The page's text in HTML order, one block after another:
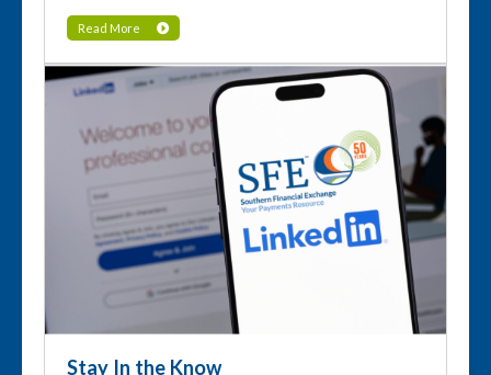
Read More
Stay In the Know